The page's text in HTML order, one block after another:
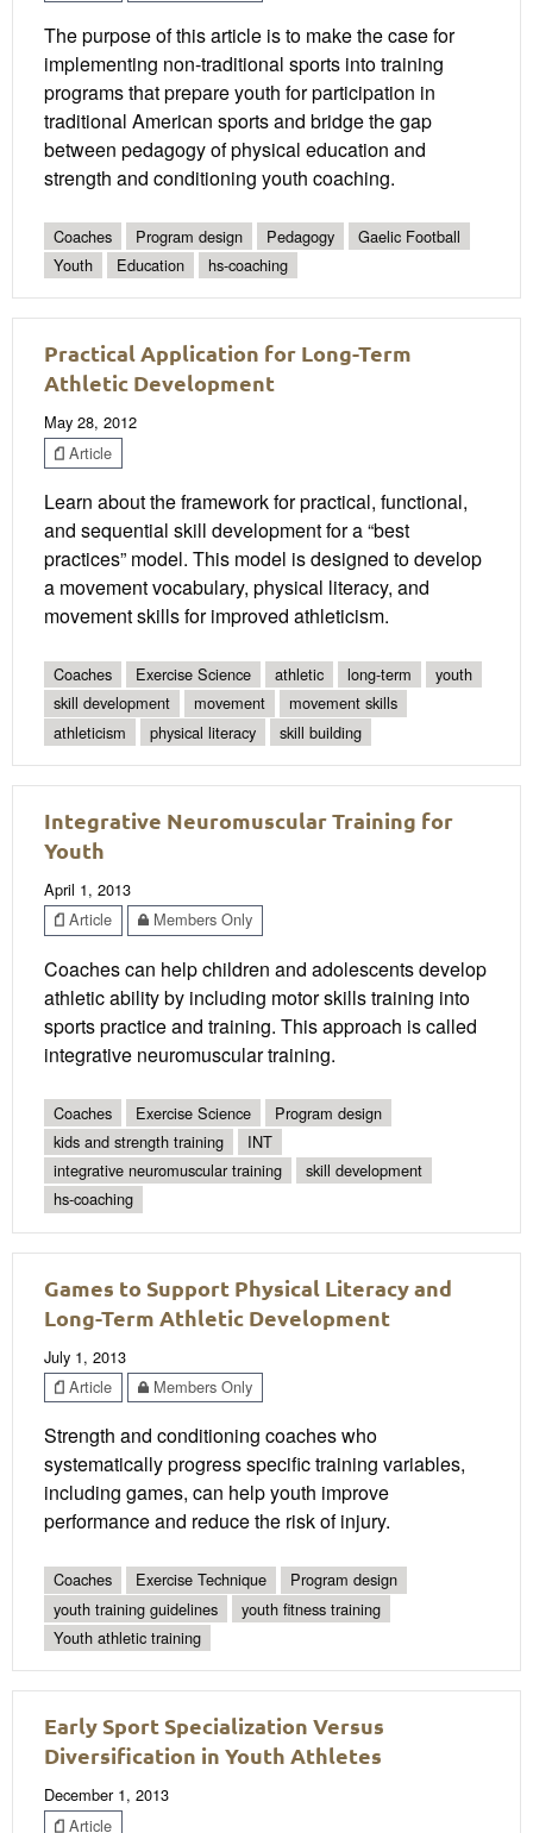
The purpose of this article is to make the case for
implementing non-traditional sports into training
programs that prepare youth for participation in
traditional American sports and bridge the gap
between pedagogy of physical education and
strength and conditioning youth coaching.
Coaches Program design Pedagogy
Gaelic Football
Youth
Education hs-coaching
Practical Application for Long-Term
Athletic Development
May 28, 2012
Article
Learn about the framework for practical, functional,
and sequential skill development for a “best
practices” model. This model is designed to develop
a movement vocabulary, physical literacy, and
movement skills for improved athleticism.
Coaches Exercise Science athletic long-term
youth
skill development
movement
movement skills
athleticism
physical literacy skill building
Integrative Neuromuscular Training for
Youth
April 1, 2013
Article
Members Only
Coaches can help children and adolescents develop
athletic ability by including motor skills training into
sports practice and training. This approach is called
integrative neuromuscular training.
Coaches Exercise Science
Program design
kids and strength training
INT
integrative neuromuscular training
skill development
hs-coaching
Games to Support Physical Literacy and
Long-Term Athletic Development
July 1, 2013
Article
Members Only
Strength and conditioning coaches who
systematically progress specific training variables,
including games, can help youth improve
performance and reduce the risk of injury.
Coaches Exercise Technique
Program design
youth training guidelines
youth fitness training
Youth athletic training
Early Sport Specialization Versus
Diversification in Youth Athletes
December 1, 2013
Article